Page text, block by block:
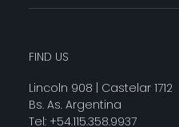
FIND US
Lincoln 908 | Castelar 1712
Bs. As. Argentina
Tel: +54.115.358.9937